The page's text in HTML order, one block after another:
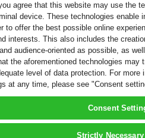
agree that this website may use the
device. These technologies
to offer the best possible online
interests. This also includes the
audience-oriented as possible, as
the aforementioned technologies
level of data protection. For
at any time, please see "Consent
Consent
Strictly